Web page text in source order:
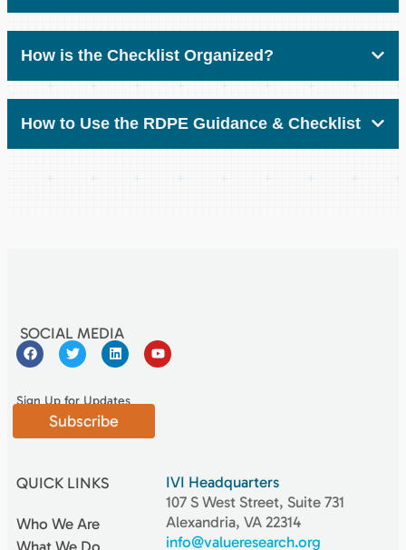
How is the Checklist Organized?
How to Use the RDPE Guidance & Checklist
SOCIAL MEDIA
Sign Up for Updates
Subscribe
QUICK LINKS
Who We Are
What We Do
IVI Headquarters
107 S West Street, Suite 731
Alexandria, VA 22314
info@valueresearch.org